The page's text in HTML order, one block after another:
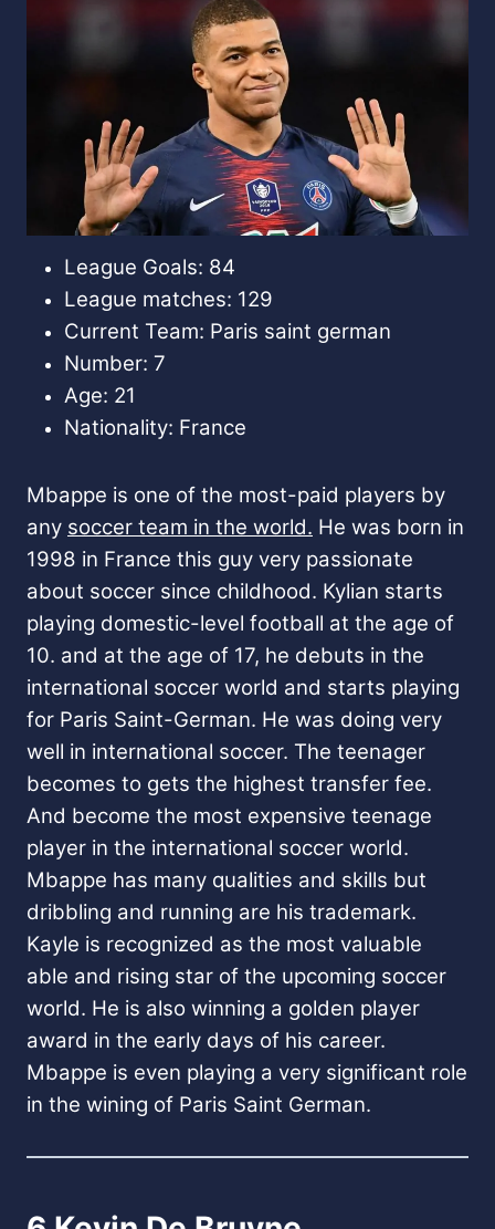
League Goals: 84
League matches: 129
Current Team: Paris saint german
Number: 7
Age: 21
Nationality: France
Mbappe is one of the most-paid players by
any soccer team in the world. He was born in
1998 in France this guy very passionate
about soccer since childhood. Kylian starts
playing domestic-level football at the age of
10. and at the age of 17, he debuts in the
international soccer world and starts playing
for Paris Saint-German. He was doing very
well in international soccer. The teenager
becomes to gets the highest transfer fee.
And become the most expensive teenage
player in the international soccer world.
Mbappe has many qualities and skills but
dribbling and running are his trademark.
Kayle is recognized as the most valuable
able and rising star of the upcoming soccer
world. He is also winning a golden player
award in the early days of his career.
Mbappe is even playing a very significant role
in the wining of Paris Saint German.